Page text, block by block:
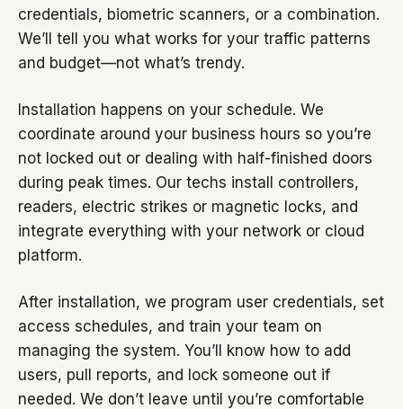
credentials, biometric scanners, or a combination.
We’ll tell you what works for your traffic patterns
and budget—not what’s trendy.
Installation happens on your schedule. We
coordinate around your business hours so you’re
not locked out or dealing with half-finished doors
during peak times. Our techs install controllers,
readers, electric strikes or magnetic locks, and
integrate everything with your network or cloud
platform.
After installation, we program user credentials, set
access schedules, and train your team on
managing the system. You’ll know how to add
users, pull reports, and lock someone out if
needed. We don’t leave until you’re comfortable